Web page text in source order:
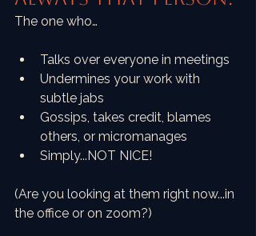
The one who…
Talks over everyone in meetings
Undermines your work with
subtle jabs
Gossips, takes credit, blames
others, or micromanages
Simply...NOT NICE!
(Are you looking at them right now...in
the office or on zoom?)